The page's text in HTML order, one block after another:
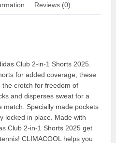
Reviews (0)
Club 2-in-1 Shorts 2025.
for added coverage, these
crotch for freedom of
and disperses sweat for a
match. Specially made pockets
locked in place. Made with
Club 2-in-1 Shorts 2025 get
CLIMACOOL helps you